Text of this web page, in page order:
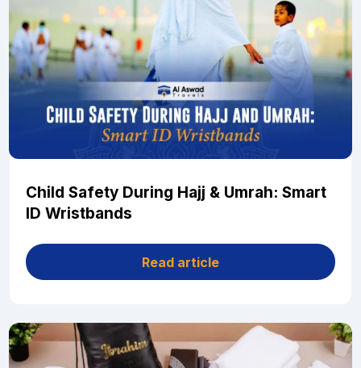
Child Safety During Hajj & Umrah: Smart
ID Wristbands
Read article